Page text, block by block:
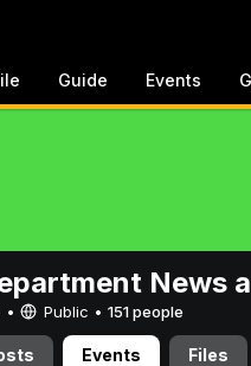
Guide Events
News
• Public • 151 people
Events Files